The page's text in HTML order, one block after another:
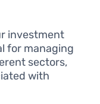
investment
for managing
sectors,
with